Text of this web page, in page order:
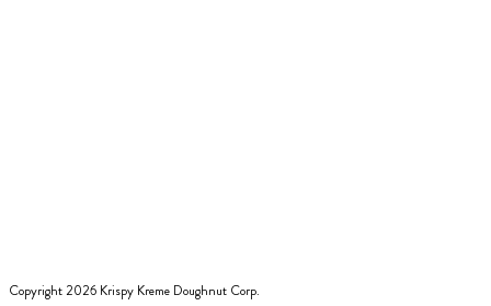
Copyright2026 Krispy Kreme Doughnut Corp.